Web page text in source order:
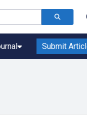
Submit